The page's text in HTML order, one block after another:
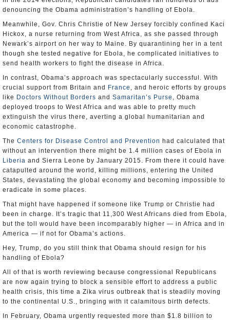
denouncing the Obama administration’s handling of Ebola.
Meanwhile, Gov. Chris Christie of New Jersey forcibly confined Kaci
Hickox, a nurse returning from West Africa, as she passed through
Newark’s airport on her way to Maine. By quarantining her in a tent
though she tested negative for Ebola, he complicated initiatives to
send health workers to fight the disease in Africa.
In contrast, Obama’s approach was spectacularly successful. With
crucial support from Britain and
France , and heroic efforts by groups
like Doctors Without Borders and Samaritan’s Purse , Obama
deployed troops to West Africa and was able to pretty much
extinguish the virus there, averting a global humanitarian and
economic catastrophe.
The Centers for Disease Control and Prevention had calculated that
without an intervention there might be 1.4 million cases of Ebola in
Liberia and Sierra Leone by January 2015. From there it could have
catapulted around the world, killing millions, entering the United
States, devastating the global economy and becoming impossible to
eradicate in some places.
That might have happened if someone like Trump or Christie had
been in charge. It’s tragic that 11,300 West Africans died from Ebola,
but the toll would have been incomparably higher — in Africa and in
America — if not for Obama’s actions.
Hey, Trump, do you still think that Obama should resign for his
handling of Ebola?
All of that is worth reviewing because congressional Republicans
are now again trying to block a sensible effort to address a public
health crisis, this time a Zika virus outbreak that is steadily moving
to the continental U.S., bringing with it calamitous birth defects.
In February, Obama urgently requested more than $1.8 billion to